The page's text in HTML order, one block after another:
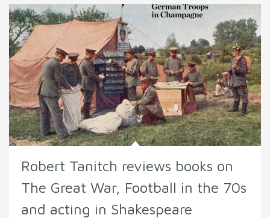
Robert Tanitch reviews books on
The Great War, Football in the 70s
and acting in Shakespeare